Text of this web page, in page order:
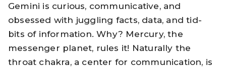
Gemini is curious, communicative, and
obsessed with juggling facts, data, and tid-
bits of information. Why? Mercury, the
messenger planet, rules it! Naturally the
throat chakra, a center for communication, is